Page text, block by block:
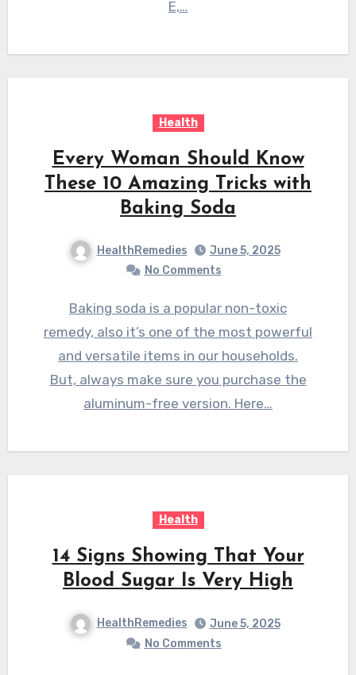
E,…
Health
Every Woman Should Know
These 10 Amazing Tricks with
Baking Soda
HealthRemedies
June 5, 2025
No Comments
Baking soda is a popular non-toxic
remedy, also it’s one of the most powerful
and versatile items in our households.
But, always make sure you purchase the
aluminum-free version. Here…
Health
14 Signs Showing That Your
Blood Sugar Is Very High
HealthRemedies
June 5, 2025
No Comments